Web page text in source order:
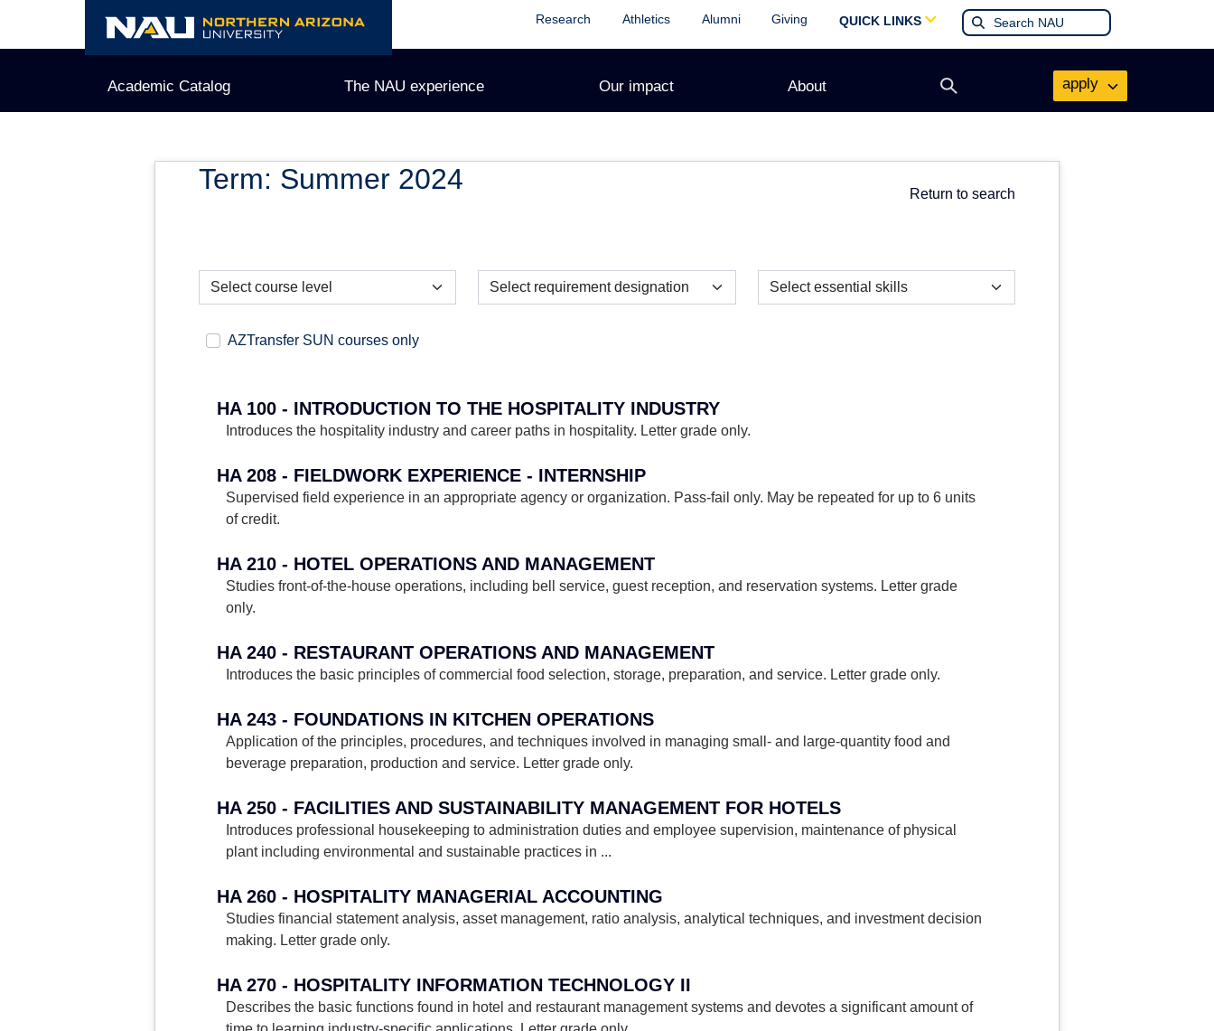
content
Research Athletics Alumni Giving QUICK LINKS
Academic Catalog The NAU experience Our impact About
Open
apply
Return to search
Term: Summer 2024
AZTransfer SUN courses only
HA 100 - INTRODUCTION TO THE HOSPITALITY INDUSTRY
Introduces the hospitality industry and career paths in hospitality. Letter grade only.
HA 208 - FIELDWORK EXPERIENCE - INTERNSHIP
Supervised field experience in an appropriate agency or organization. Pass-fail only. May be repeated for up to 6 units
of credit.
HA 210 - HOTEL OPERATIONS AND MANAGEMENT
Studies front-of-the-house operations, including bell service, guest reception, and reservation systems. Letter grade
only.
HA 240 - RESTAURANT OPERATIONS AND MANAGEMENT
Introduces the basic principles of commercial food selection, storage, preparation, and service. Letter grade only.
HA 243 - FOUNDATIONS IN KITCHEN OPERATIONS
Application of the principles, procedures, and techniques involved in managing small- and large-quantity food and
beverage preparation, production and service. Letter grade only.
HA 250 - FACILITIES AND SUSTAINABILITY MANAGEMENT FOR HOTELS
Introduces professional housekeeping to administration duties and employee supervision, maintenance of physical
plant including environmental and sustainable practices in ...
HA 260 - HOSPITALITY MANAGERIAL ACCOUNTING
Studies financial statement analysis, asset management, ratio analysis, analytical techniques, and investment decision
making. Letter grade only.
HA 270 - HOSPITALITY INFORMATION TECHNOLOGY II
Describes the basic functions found in hotel and restaurant management systems and devotes a significant amount of